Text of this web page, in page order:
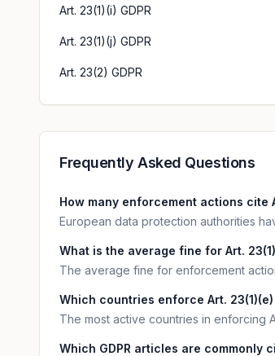
Art. 23(1)(i) GDPR
Art. 23(1)(j) GDPR
Art. 23(2) GDPR
Frequently Asked Questions
How many enforcement actions cite
European data protection authorities
What is the average fine for Art.
The average fine for enforcement
Which countries enforce Art. 23(1)(e)
The most active countries in enforcing
Which GDPR articles are commonly